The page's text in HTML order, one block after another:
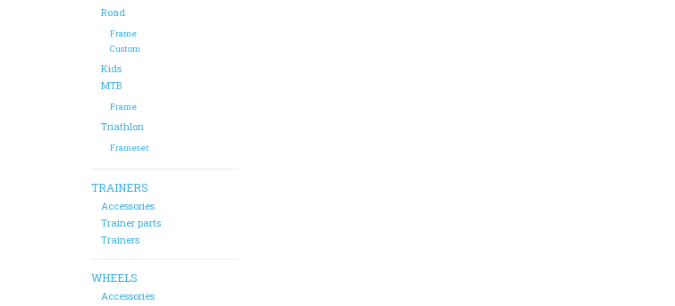
Road
Frame
Custom
Kids
MTB
Frame
Triathlon
Frameset
TRAINERS
Accessories
Trainer parts
Trainers
WHEELS
Accessories